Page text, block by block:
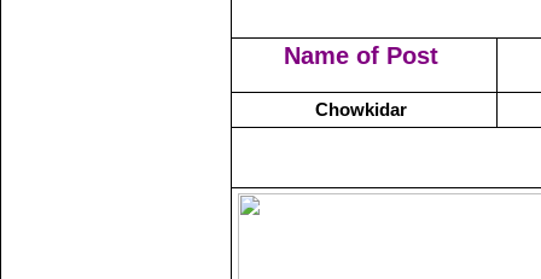
Name of Post
Chowkidar